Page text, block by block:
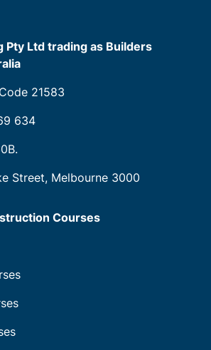
Pty Ltd trading as Builders
21583
634
Street, Melbourne 3000
Courses